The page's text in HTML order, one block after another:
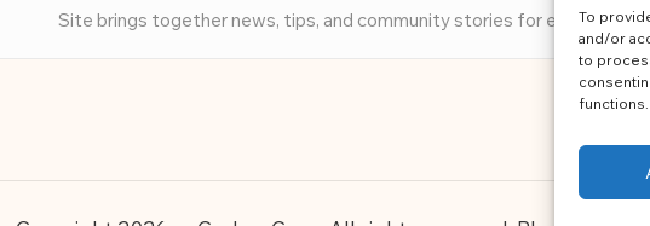
To
and/or
to
functions.
Site brings together news, tips, and community stories for easy,